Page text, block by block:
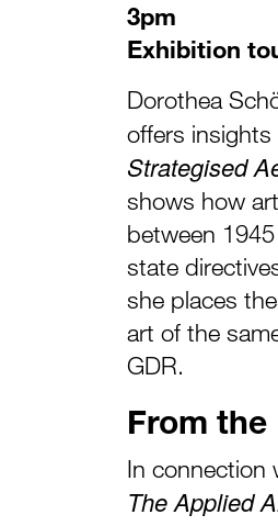
3pm
Exhibition
Dorothea
offers
Strategised
shows how
between
state
she places
art of the
GDR.
From
In connection
The Applied